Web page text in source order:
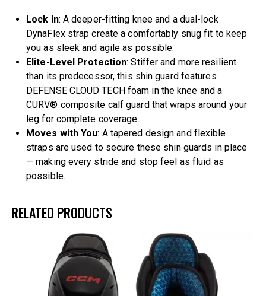
Lock In: A deeper-fitting knee and a dual-lock
DynaFlex strap create a comfortably snug fit to keep
you as sleek and agile as possible.
Elite-Level Protection: Stiffer and more resilient
than its predecessor, this shin guard features
DEFENSE CLOUD TECH foam in the knee and a
CURV® composite calf guard that wraps around your
leg for complete coverage.
Moves with You: A tapered design and flexible
straps are used to secure these shin guards in place
— making every stride and stop feel as fluid as
possible.
RELATED PRODUCTS